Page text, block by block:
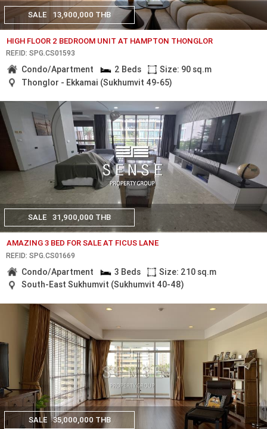
SALE 13,900,000 THB
HIGH FLOOR 2 BEDROOM UNIT AT HAMPTON THONGLOR
REF.ID: SPG.CS01593
Condo/Apartment 2 Beds
Size: 90 sq.m
Thonglor - Ekkamai (Sukhumvit 49-65)
SALE 31,900,000 THB
AMAZING 3 BED FOR SALE AT FICUS LANE
REF.ID: SPG.CS01669
Condo/Apartment 3 Beds
Size: 210 sq.m
South-East Sukhumvit (Sukhumvit 40-48)
SALE 35,000,000 THB